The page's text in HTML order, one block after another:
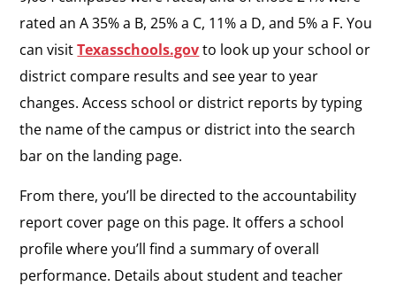
rated an A 35% a B, 25% a C, 11% a D, and 5% a F. You
can visitTexasschools.govto look up your school or
district compare results and see year to year
changes. Access school or district reports by typing
the name of the campus or district into the search
bar on the landing page.
From there, you’ll be directed to the accountability
report cover page on this page. It offers a school
profile where you’ll find a summary of overall
performance. Details about student and teacher